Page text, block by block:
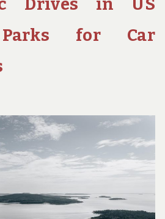
Drives in US
for Car